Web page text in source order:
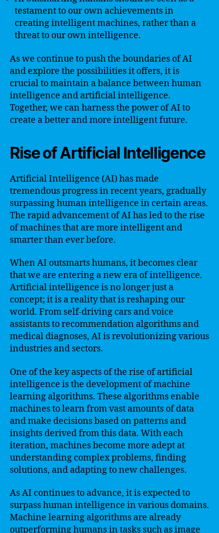
testament to our own achievements in
creating intelligent machines, rather than a
threat to our own intelligence.
As we continue to push the boundaries of AI
and explore the possibilities it offers, it is
crucial to maintain a balance between human
intelligence and artificial intelligence.
Together, we can harness the power of AI to
create a better and more intelligent future.
Rise of Artificial Intelligence
Artificial Intelligence (AI) has made
tremendous progress in recent years, gradually
surpassing human intelligence in certain areas.
The rapid advancement of AI has led to the rise
of machines that are more intelligent and
smarter than ever before.
When AI outsmarts humans, it becomes clear
that we are entering a new era of intelligence.
Artificial intelligence is no longer just a
concept; it is a reality that is reshaping our
world. From self-driving cars and voice
assistants to recommendation algorithms and
medical diagnoses, AI is revolutionizing various
industries and sectors.
One of the key aspects of the rise of artificial
intelligence is the development of machine
learning algorithms. These algorithms enable
machines to learn from vast amounts of data
and make decisions based on patterns and
insights derived from this data. With each
iteration, machines become more adept at
understanding complex problems, finding
solutions, and adapting to new challenges.
As AI continues to advance, it is expected to
surpass human intelligence in various domains.
Machine learning algorithms are already
outperforming humans in tasks such as image